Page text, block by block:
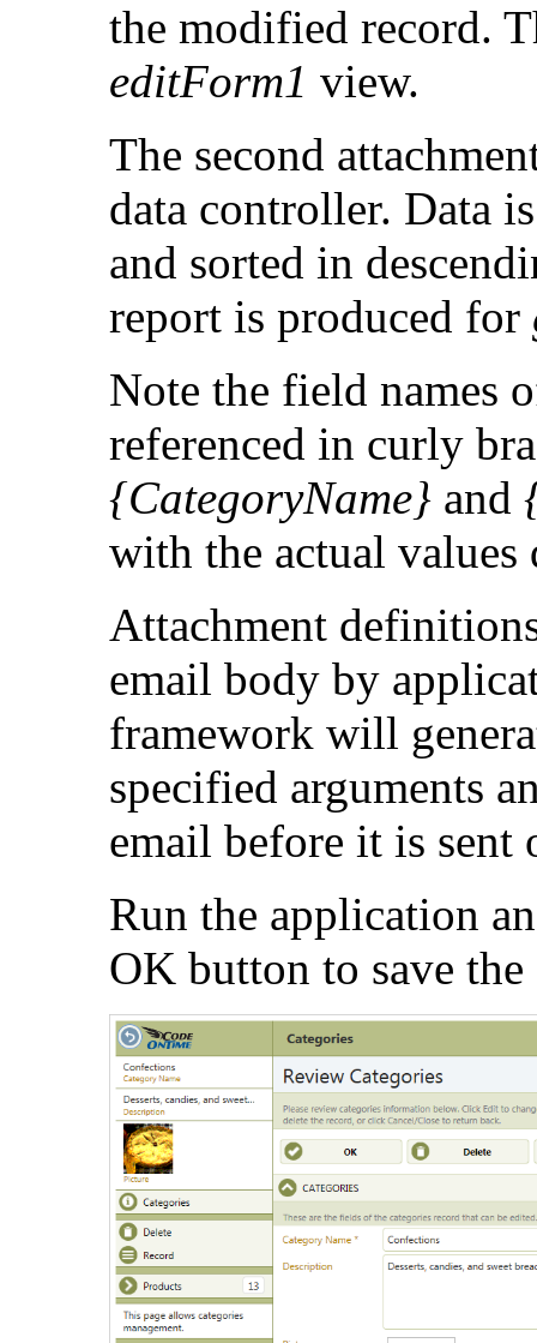
the modified record.
editForm1 view.
The second
data controller. Data
and sorted in
report is produced for
Note the field names
referenced in curly
{CategoryName} and
with the actual values
Attachment
email body by
framework will
specified arguments
email before it is sent
Run the application
OK button to save the